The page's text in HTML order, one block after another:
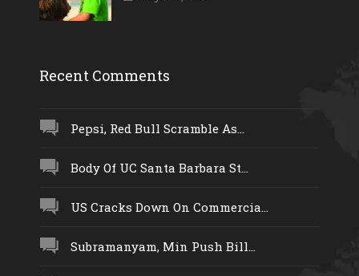
Recent Comments
Pepsi, Red Bull Scramble As...
Body Of UC Santa Barbara St...
US Cracks Down On Commercia...
Subramanyam, Min Push Bill...